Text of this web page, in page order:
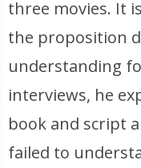
three movies. It
the proposition
understanding
interviews, he
book and script
failed to